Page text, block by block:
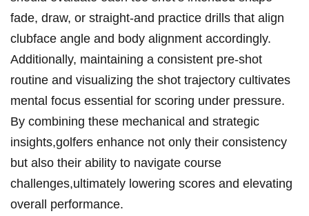
fade, draw, ⁤or straight-and practice ‍drills that align
clubface angle ⁣and body alignment accordingly.
Additionally,⁣ maintaining⁢ a consistent pre-shot
routine ​and ⁣visualizing the shot trajectory cultivates
mental focus essential‍ for scoring under pressure.
By combining these mechanical and strategic
insights,golfers enhance not only their consistency
but also their ability to navigate course
challenges,ultimately lowering scores and elevating
overall performance.